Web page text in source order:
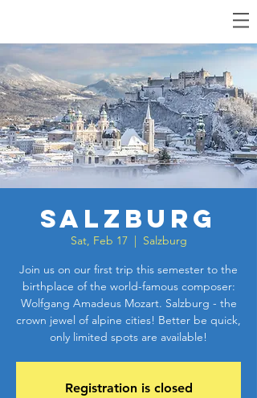
Salzburg
Sat, Feb 17
  |
Salzburg
Join us on our first trip this semester to the
birthplace of the world-famous composer:
Wolfgang Amadeus Mozart. Salzburg - the
crown jewel of alpine cities! Better be quick,
only limited spots are available!
Registration is closed